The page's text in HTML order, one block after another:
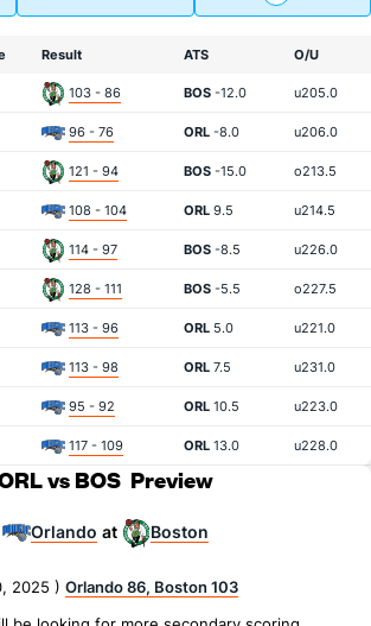
Result ATS O/U
103 - 86 BOS -12.0 u205.0
96 - 76 ORL -8.0 u206.0
121 - 94 BOS -15.0 o213.5
108 - 104 ORL 9.5 u214.5
114 - 97 BOS -8.5 u226.0
128 - 111 BOS -5.5 o227.5
113 - 96 ORL 5.0 u221.0
113 - 98 ORL 7.5 u231.0
95 - 92 ORL 10.5 u223.0
117 - 109 ORL 13.0 u228.0
vs BOS Preview
Orlando at Boston
2025 ) Orlando 86, Boston 103